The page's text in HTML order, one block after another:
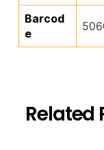
Barcod
e
Related